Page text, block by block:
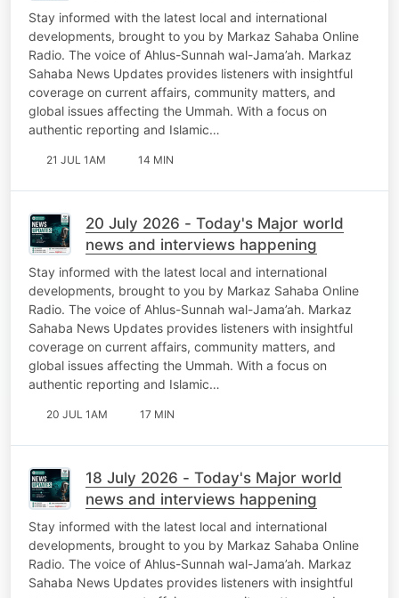
Stay informed with the latest local and international
developments, brought to you by Markaz Sahaba Online
Radio. The voice of Ahlus-Sunnah wal-Jama’ah. Markaz
Sahaba News Updates provides listeners with insightful
coverage on current affairs, community matters, and
global issues affecting the Ummah. With a focus on
authentic reporting and Islamic…
21 JUL 1AM 14 MIN
20 July 2026 - Today's Major world
news and interviews happening
Stay informed with the latest local and international
developments, brought to you by Markaz Sahaba Online
Radio. The voice of Ahlus-Sunnah wal-Jama’ah. Markaz
Sahaba News Updates provides listeners with insightful
coverage on current affairs, community matters, and
global issues affecting the Ummah. With a focus on
authentic reporting and Islamic…
20 JUL 1AM 17 MIN
18 July 2026 - Today's Major world
news and interviews happening
Stay informed with the latest local and international
developments, brought to you by Markaz Sahaba Online
Radio. The voice of Ahlus-Sunnah wal-Jama’ah. Markaz
Sahaba News Updates provides listeners with insightful